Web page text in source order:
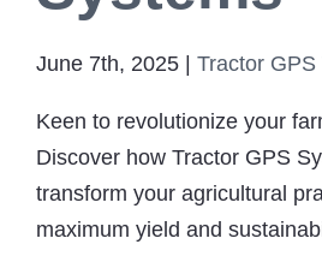
June 7th, 2025 Tractor GPS
Keen to revolutionize your
Discover how Tractor GPS
transform your agricultural
maximum yield and